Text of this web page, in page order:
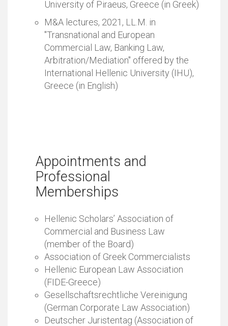
University of Piraeus, Greece (in Greek)
M&A lectures, 2021, LL.M. in
"Transnational and European
Commercial Law, Banking Law,
Arbitration/Mediation" offered by the
International Hellenic University (IHU),
Greece (in English)
Appointments and
Professional
Memberships
Hellenic Scholars’ Association of
Commercial and Business Law
(member of the Board)
Association of Greek Commercialists
Hellenic European Law Association
(FIDE-Greece)
Gesellschaftsrechtliche Vereinigung
(German Corporate Law Association)
Deutscher Juristentag (Association of